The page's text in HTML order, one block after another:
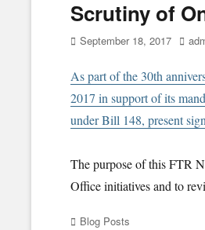
Scrutiny of
Posted
September 18, 2017
As part of the 30th
2017 in support of its
under Bill 148, present
The purpose of this FTR
Office initiatives and to
Categories
Blog Posts